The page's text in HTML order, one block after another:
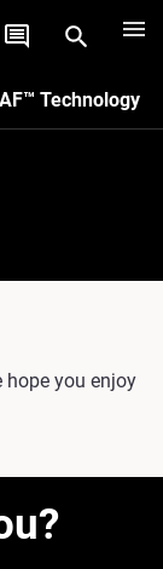
Technology
hope you enjoy